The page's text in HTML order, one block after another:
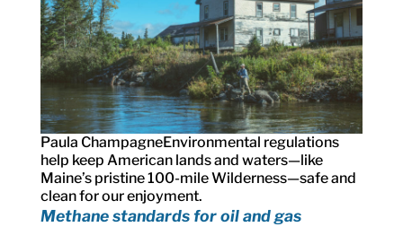
Paula ChampagneEnvironmental regulations
help keep American lands and waters—like
Maine’s pristine 100-mile Wilderness—safe and
clean for our enjoyment.
Methane standards for oil and gas